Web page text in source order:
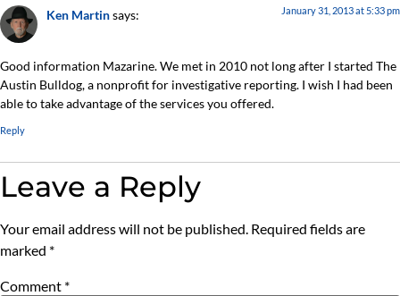
Ken Martinsays: January 31, 2013 at 5:33 pm
Good information Mazarine. We met in 2010 not long after I started The
Austin Bulldog, a nonprofit for investigative reporting. I wish I had been
able to take advantage of the services you offered.
Reply
Leave a Reply
Your email address will not be published. Required fields are
marked *
Comment *